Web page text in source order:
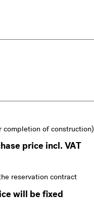
completion of construction)
price incl. VAT
reservation contract
will be fixed